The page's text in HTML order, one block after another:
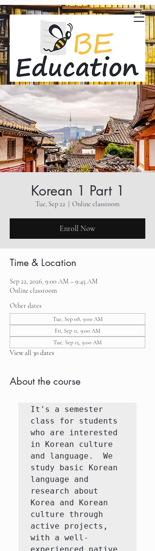
Korean 1 Part 1
Tue, Sep 22 Online classroom
Enroll Now
Time & Location
Sep 22, 2026, 9:00 AM – 9:45 AM
Online classroom
Other dates
Tue, Sep 08, 9:00 AM
Fri, Sep 11, 9:00 AM
Tue, Sep 15, 9:00 AM
View all 30 dates
About the course
It's a semester
class for students
who are interested
in Korean culture
and language.  We
study basic Korean
language and
research about
Korea and Korean
culture through
active projects,
with a well-